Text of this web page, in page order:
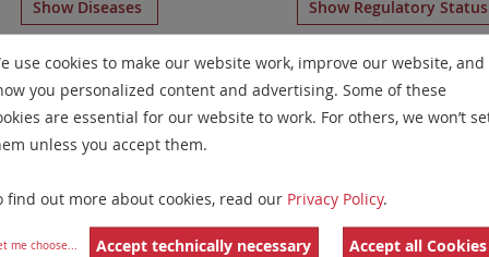
Show Diseases Show Regulatory Status
Probesfor chromosome 19for
Remove All Filters
Family Labels
settings. Remove All Filters
use cookies to make our website work, improve our website, and
you personalized content and advertising. Some of these
are essential for our website to work. For others, we won’t
unless you accept them.
find out more about cookies, read our Privacy Policy.
me choose... Accept technically necessary Accept all Cookies